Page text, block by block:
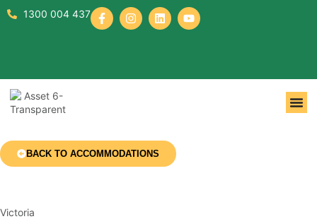
1300 004 437
BACK TO ACCOMMODATIONS
Victoria